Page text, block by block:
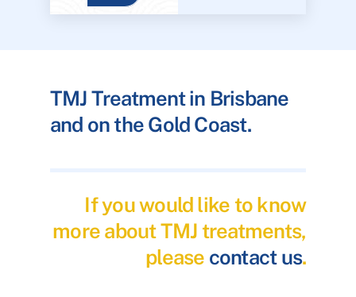
TMJ Treatment in Brisbane
and on the Gold Coast.
If you would like to know
more about TMJ treatments,
please contact us.